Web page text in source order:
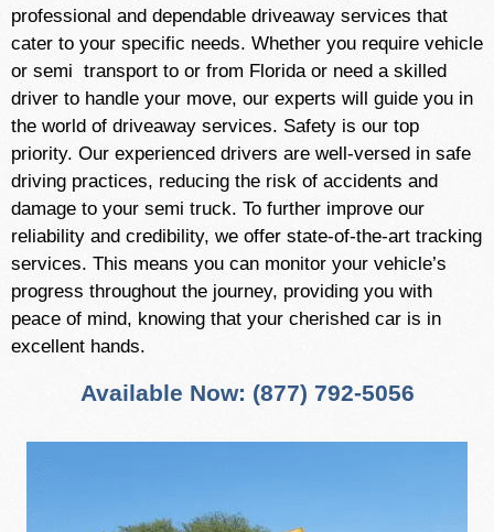
professional and dependable driveaway services that
cater to your specific needs. Whether you require vehicle
or semi transport to or from Florida or need a skilled
driver to handle your move, our experts will guide you in
the world of driveaway services. Safety is our top
priority. Our experienced drivers are well-versed in safe
driving practices, reducing the risk of accidents and
damage to your semi truck. To further improve our
reliability and credibility, we offer state-of-the-art tracking
services. This means you can monitor your vehicle’s
progress throughout the journey, providing you with
peace of mind, knowing that your cherished car is in
excellent hands.
Available Now: (877) 792-5056